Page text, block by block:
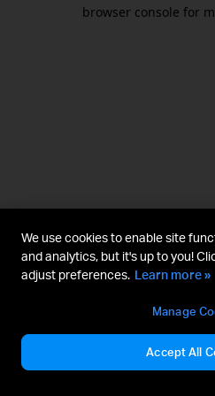
browser console for
We use cookies to enable site
and analytics, but it's up to you!
adjust preferences. Learn more »
Manage
Accept All